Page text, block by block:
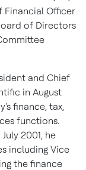
Financial Officer
of Directors
and Chief
in August
finance, tax,
functions.
2001, he
including Vice
the finance